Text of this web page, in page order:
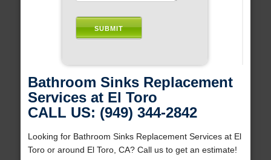
Bathroom Sinks Replacement
Services at El Toro
CALL US: (949) 344-2842
Looking for Bathroom Sinks Replacement Services at El
Toro or around El Toro, CA? Call us to get an estimate!